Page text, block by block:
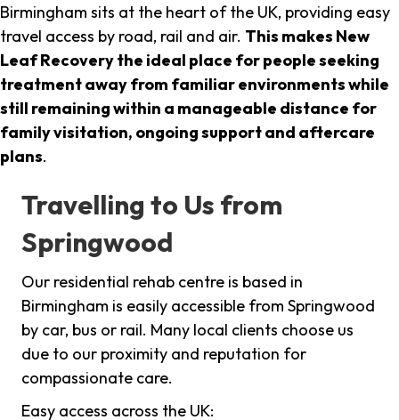
Birmingham sits at the heart of the UK, providing easy
travel access by road, rail and air. This makes New
Leaf Recovery the ideal place for people seeking
treatment away from familiar environments while
still remaining within a manageable distance for
family visitation, ongoing support and aftercare
plans.
Travelling to Us from
Springwood
Our residential rehab centre is based in
Birmingham is easily accessible from Springwood
by car, bus or rail. Many local clients choose us
due to our proximity and reputation for
compassionate care.
Easy access across the UK: